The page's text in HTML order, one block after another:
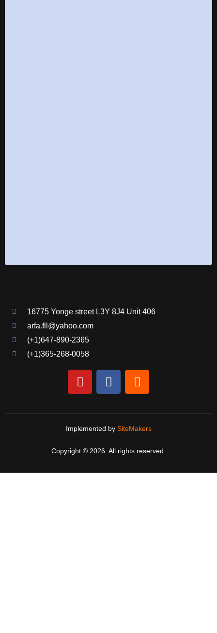
16775 Yonge street L3Y 8J4 Unit 406
arfa.fll@yahoo.com
(+1)647-890-2365
(+1)365-268-0058
Implemented by SiteMakers
Copyright © 2026. All rights reserved.